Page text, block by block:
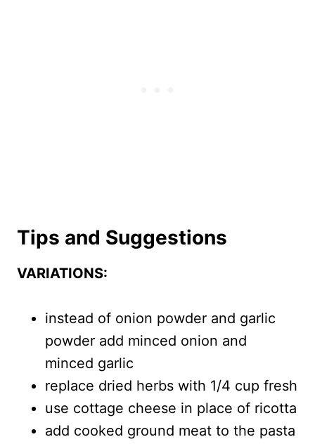
Tips and Suggestions
VARIATIONS:
instead of onion powder and garlic
powder add minced onion and
minced garlic
replace dried herbs with 1/4 cup fresh
use cottage cheese in place of ricotta
add cooked ground meat to the pasta